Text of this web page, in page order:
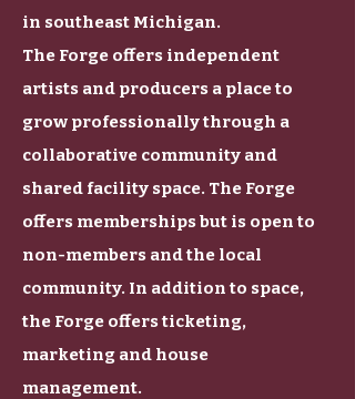
in southeast Michigan.
The Forge offers independent
artists and producers a place to
grow professionally through a
collaborative community and
shared facility space. The Forge
offers memberships but is open to
non-members and the local
community. In addition to space,
the Forge offers ticketing,
marketing and house
management.